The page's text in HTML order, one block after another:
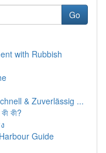
Go
with Rubbish
& Zuverlässig ...
কী?
Guide